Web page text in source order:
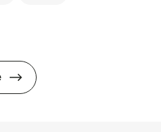
BSc in In­ter­na­tion­al